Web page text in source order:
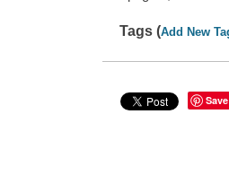
Tags (Add New
Save